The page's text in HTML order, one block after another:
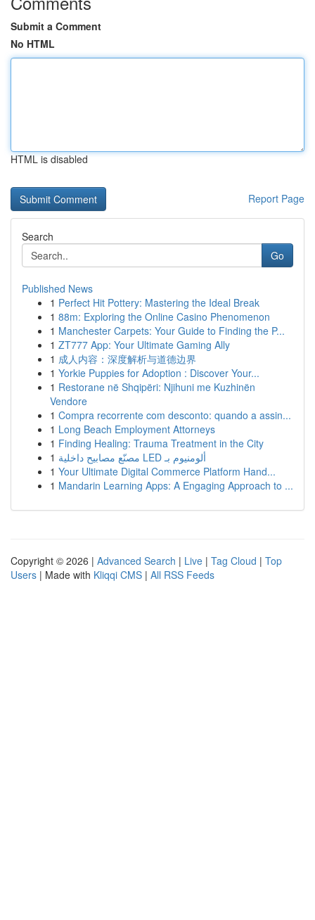
Submit a Comment
No HTML
HTML is disabled
Report Page
Search
Go
Published News
1 Perfect Hit Pottery: Mastering the Ideal Break
1 88m: Exploring the Online Casino Phenomenon
1 Manchester Carpets: Your Guide to Finding the P...
1 ZT777 App: Your Ultimate Gaming Ally
1 成人内容：深度解析与道德边界
1 Yorkie Puppies for Adoption : Discover Your...
1 Restorane në Shqipëri: Njihuni me Kuzhinën
Vendore
1 Compra recorrente com desconto: quando a assin...
1 Long Beach Employment Attorneys
1 Finding Healing: Trauma Treatment in the City
1
مصنّع مصابيح داخلية LED ألومنيوم بـ
1 Your Ultimate Digital Commerce Platform Hand...
1 Mandarin Learning Apps: A Engaging Approach to ...
Copyright © 2026 | Advanced Search | Live | Tag Cloud | Top
Users | Made with Kliqqi CMS | All RSS Feeds